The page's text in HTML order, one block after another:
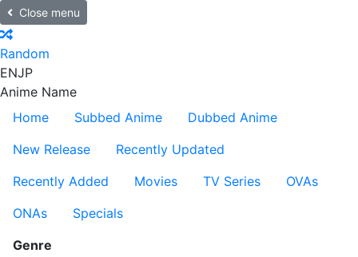
Close menu
Random
ENJP
Anime Name
Home
Subbed Anime
Dubbed Anime
New Release
Recently Updated
Recently Added
Movies TV Series
OVAs
ONAs
Specials
Genre